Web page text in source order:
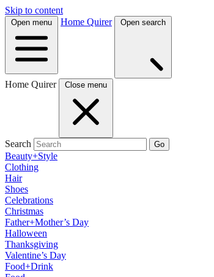
Skip to content
Open menu Home Quirer Open search
Home Quirer Close menu
Search Go
Beauty+Style
Clothing
Hair
Shoes
Celebrations
Christmas
Father+Mother’s Day
Halloween
Thanksgiving
Valentine’s Day
Food+Drink